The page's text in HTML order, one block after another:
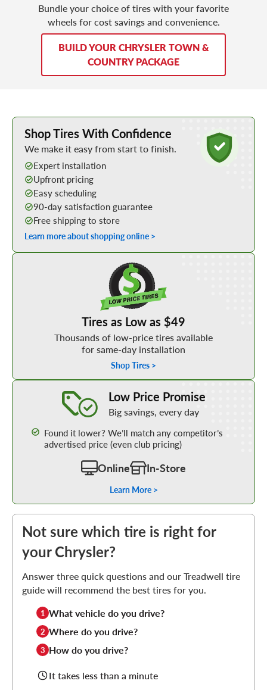
Bundle your choice of tires with your favorite
wheels for cost savings and convenience.
BUILD YOUR CHRYSLER TOWN &
COUNTRY PACKAGE
Learn More about Buying Tires Online
Shop Tires With Confidence
We make it easy from start to finish.
Expert installation
Upfront pricing
Easy scheduling
90-day satisfaction guarantee
Free shipping to store
Learn more about shopping online >
Tires as Low as $49
Thousands of low-price tires available
for same-day installation
Shop Tires >
Low Price Promise
Big savings, every day
Found it lower? We’ll match any competitor’s
advertised price (even club pricing)
Online In-Store
Learn More >
Not sure which tire is right for
your Chrysler?
Answer three quick questions and our Treadwell tire
guide will recommend the best tires for you.
1 What vehicle do you drive?
2 Where do you drive?
3 How do you drive?
It takes less than a minute